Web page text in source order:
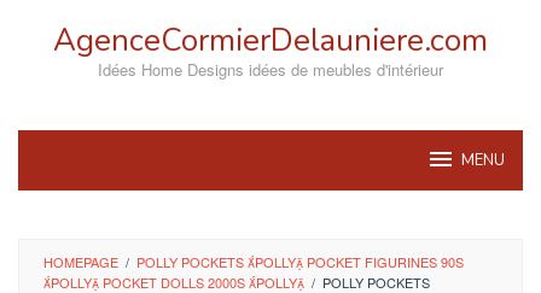
AgenceCormierDelauniere.com
Idées Home Designs idées de meubles d'intérieur
MENU
HOMEPAGE / POLLY POCKETS POLLY POCKET FIGURINES 90S
POLLY POCKET DOLLS 2000S POLLY / POLLY POCKETS